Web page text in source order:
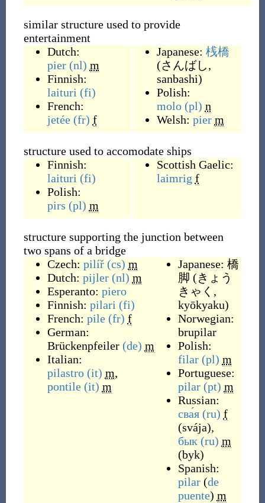
similar structure used to provide
entertainment
Dutch:
pier (nl) m
Finnish:
laituri (fi)
French:
jetée (fr) f
Japanese: 桟橋
(さんばし,
sanbashi)
Polish:
molo (pl) n
Welsh: pier m
structure used to accomodate ships
Finnish:
laituri (fi)
Polish:
pirs (pl) m
Scottish Gaelic:
laimrig f
structure supporting the junction between
two spans of a bridge
Czech: pilíř (cs) m
Dutch: pijler (nl) m
Esperanto: piero
Finnish: pilari (fi)
French: pile (fr) f
German:
Brückenpfeiler (de) m
Italian:
pilastro (it) m,
pontile (it) m
Japanese: 橋
脚 (きょう
きゃく,
kyōkyaku)
Norwegian:
brupilar
Polish:
filar (pl) m
Portuguese:
pilar (pt) m
Russian:
сва́я (ru) f
(svája),
бык (ru) m
(byk)
Spanish:
pilar(de
puente) m